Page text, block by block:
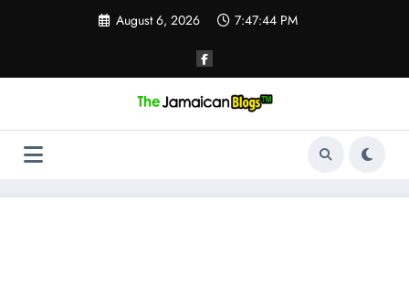
August 6, 2026 7:47:44 PM